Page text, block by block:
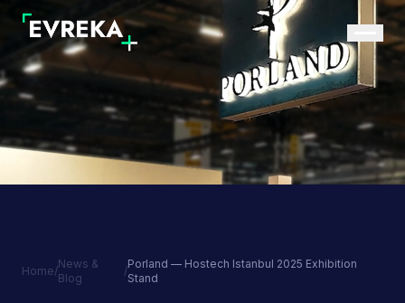
Home/
News &
Blog
/
Porland — Hostech Istanbul 2025 Exhibition
Stand